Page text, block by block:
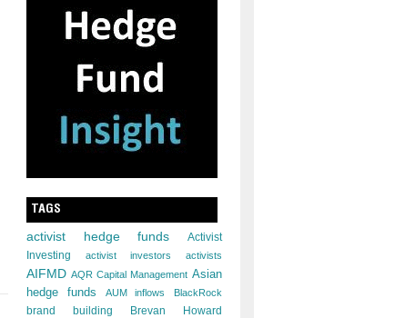
TAGS
activist hedge funds
Activist
Investing
activist investors activists
AIFMD AQR Capital Management Asian
hedge funds
AUM inflows BlackRock
brand building Brevan Howard